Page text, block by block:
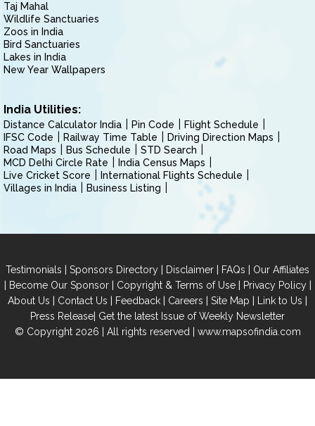
Taj Mahal
Wildlife Sanctuaries
Zoos in India
Bird Sanctuaries
Lakes in India
New Year Wallpapers
India Utilities:
Distance Calculator India Pin Code
Flight Schedule
IFSC Code
Railway Time Table
Driving Direction Maps
Road Maps
Bus Schedule
STD Search
MCD Delhi Circle Rate
India Census Maps
Live Cricket Score
International Flights Schedule
Villages in India
Business Listing
Testimonials | Sponsors Directory | Disclaimer | FAQs | Our Affiliates
| Become Our Sponsor| Copyright & Terms of Use| Privacy Policy|
About Us | Contact Us | Feedback | Careers | Site Map | Link to Us |
Press Release| Get the latest Issue of Weekly Newsletter
© Copyright 2026 | All rights reserved | www.mapsofindia.com